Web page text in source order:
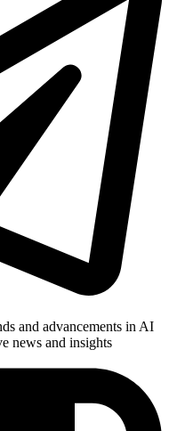
and advancements in AI
news and insights